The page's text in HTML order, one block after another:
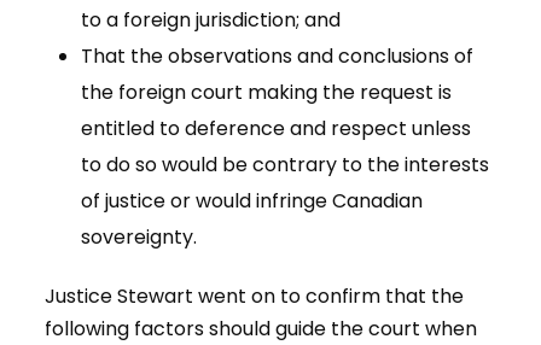
to a foreign jurisdiction; and
That the observations and conclusions of
the foreign court making the request is
entitled to deference and respect unless
to do so would be contrary to the interests
of justice or would infringe Canadian
sovereignty.
Justice Stewart went on to confirm that the
following factors should guide the court when